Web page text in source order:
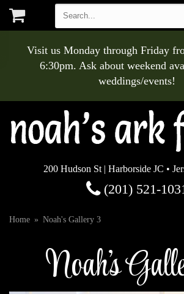
Visit us Monday through Friday
6:30pm. Ask about weekend
weddings/events!
200 Hudson St | Harborside JC •
(201) 521-
Home Noah's Gallery 3
Noah's